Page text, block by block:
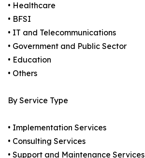
• Healthcare
• BFSI
• IT and Telecommunications
• Government and Public Sector
• Education
• Others
By Service Type
• Implementation Services
• Consulting Services
• Support and Maintenance Services